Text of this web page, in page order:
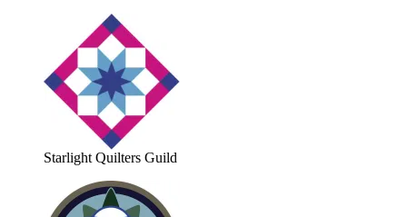
Starlight Quilters Guild